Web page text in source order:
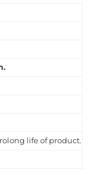
life of product.